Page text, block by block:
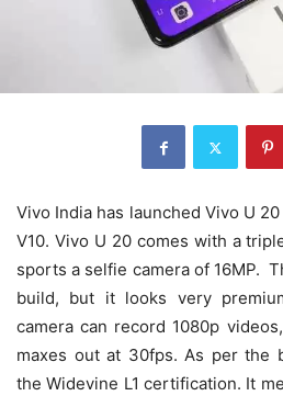
Vivo India has launched Vivo U
V10. Vivo U 20 comes with a
sports a selfie camera of 16MP.
build, but it looks very
camera can record 1080p
maxes out at 30fps. As per the
the Widevine L1 certification. It